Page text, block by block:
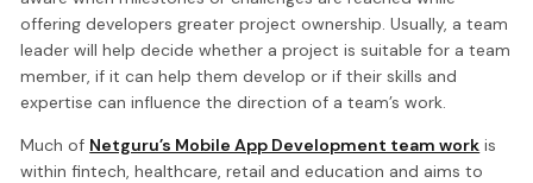
offering developers greater project ownership. Usually, a team
leader will help decide whether a project is suitable for a team
member, if it can help them develop or if their skills and
expertise can influence the direction of a team’s work.
Much of Netguru’s Mobile App Development team work is
within fintech, healthcare, retail and education and aims to